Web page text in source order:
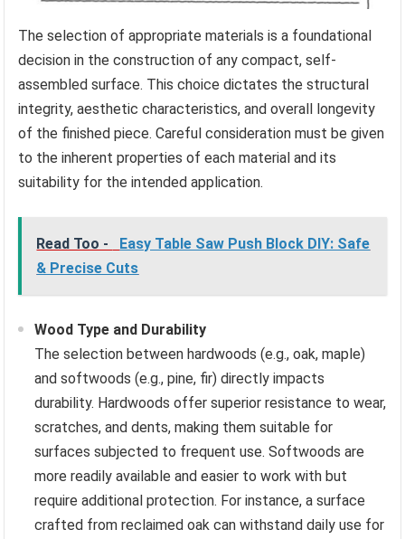
The selection of appropriate materials is a foundational
decision in the construction of any compact, self-
assembled surface. This choice dictates the structural
integrity, aesthetic characteristics, and overall longevity
of the finished piece. Careful consideration must be given
to the inherent properties of each material and its
suitability for the intended application.
Read Too -
Easy Table Saw Push Block DIY: Safe
& Precise Cuts
Wood Type and Durability
The selection between hardwoods (e.g., oak, maple)
and softwoods (e.g., pine, fir) directly impacts
durability. Hardwoods offer superior resistance to wear,
scratches, and dents, making them suitable for
surfaces subjected to frequent use. Softwoods are
more readily available and easier to work with but
require additional protection. For instance, a surface
crafted from reclaimed oak can withstand daily use for